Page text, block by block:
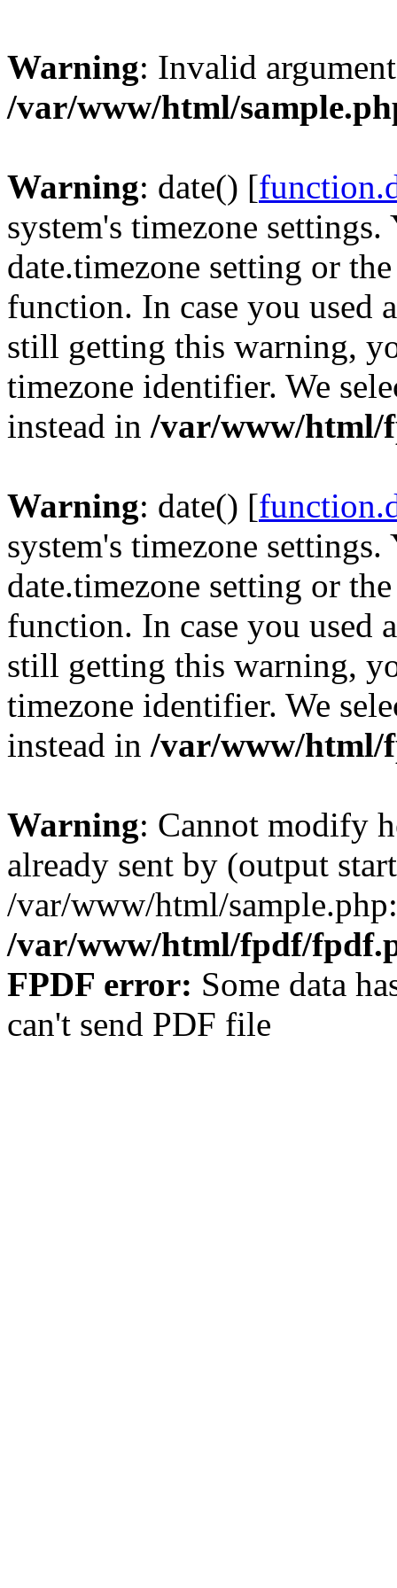
Warning: Invalid
/var/www/html/
Warning: date() [
system's timezone
date.timezone setting or
function. In case you used
still getting this warning,
timezone identifier. We
instead in /var/www/
Warning: date() [
system's timezone
date.timezone setting or
function. In case you used
still getting this warning,
timezone identifier. We
instead in /var/www/
Warning: Cannot modify
already sent by (output
/var/www/html/
/var/www/html/fpdf/
FPDF error: Some data
can't send PDF file